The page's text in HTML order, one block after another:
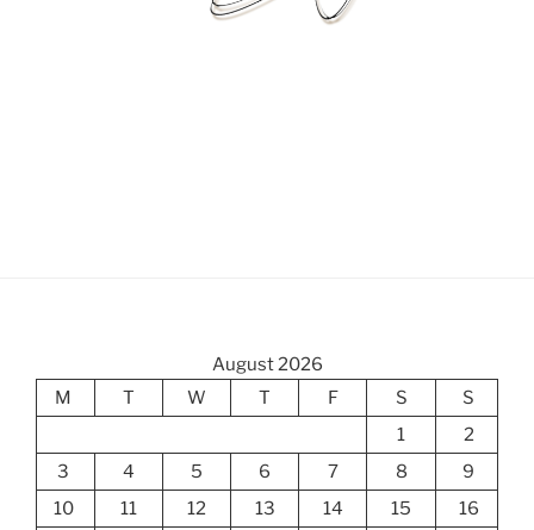
August 2026
M
T W T F S
S
1
2
3
4 5 6 7 8
9
10
11 12 13 14 15
16